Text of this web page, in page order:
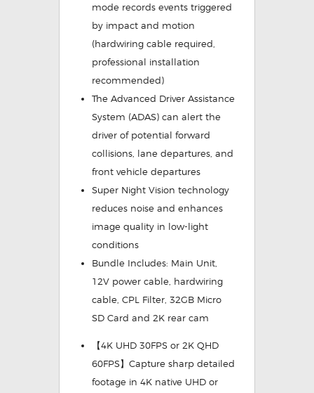
mode records events triggered
by impact and motion
(hardwiring cable required,
professional installation
recommended)
The Advanced Driver Assistance
System (ADAS)can alert the
driver of potential forward
collisions, lane departures, and
front vehicle departures
Super Night Vision technology
reduces noise and enhances
image quality in low-light
conditions
Bundle Includes: Main Unit,
12V power cable, hardwiring
cable, CPL Filter, 32GB Micro
SD Card and 2K rear cam
【4K UHD 30FPS or 2K QHD
60FPS】Capture sharp detailed
footage in 4K native UHD or